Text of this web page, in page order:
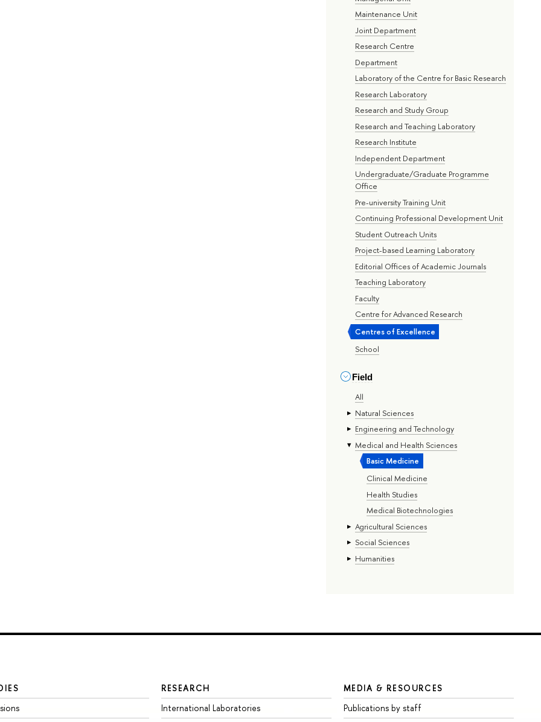
Maintenance Unit
Joint Department
Research Centre
Department
Laboratory of the Centre for Basic Research
Research Laboratory
Research and Study Group
Research and Teaching Laboratory
Research Institute
Independent Department
Undergraduate/Graduate Programme
Office
Pre-university Training Unit
Continuing Professional Development Unit
Student Outreach Units
Project-based Learning Laboratory
Editorial Offices of Academic Journals
Teaching Laboratory
Faculty
Centre for Advanced Research
Centres of Excellence
School
Field
All
Natural Sciences
Engineering and Technology
Medical and Health Sciences
Basic Medicine
Clinical Medicine
Health Studies
Medical Biotechnologies
Agricultural Sciences
Social Sciences
Humanities
RESEARCH
International Laboratories
MEDIA & RESOURCES
Publications by staff